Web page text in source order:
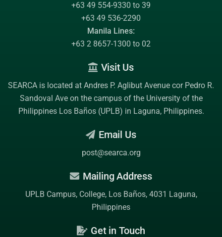
+63 49 554-9330 to 39
+63 49 536-2290
Manila Lines:
+63 2 8657-1300 to 02
Visit Us
SEARCA is located at Andres P. Aglibut Avenue cor Pedro R.
Sandoval Ave on the campus of the University of the
Philippines Los Baños (UPLB) in Laguna, Philippines.
Email Us
post@searca.org
Mailing Address
UPLB Campus, College, Los Baños, 4031 Laguna,
Philippines
Get in Touch